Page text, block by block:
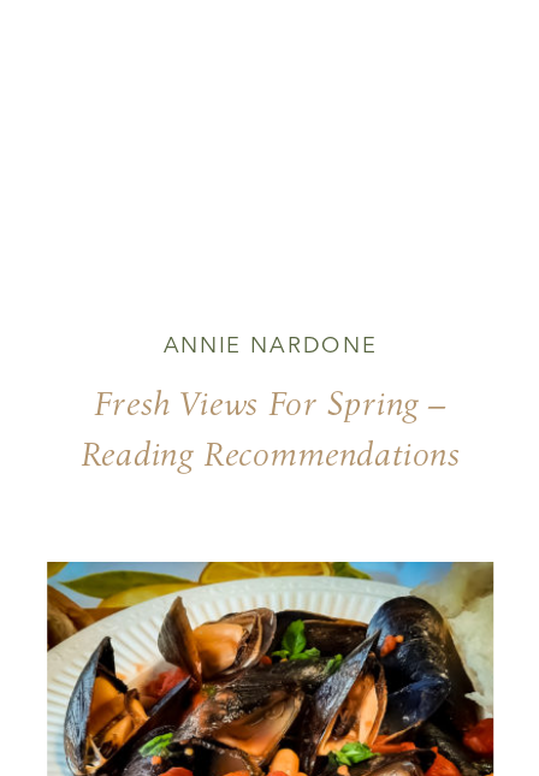
Fresh Views For Spring –
Reading Recommendations
ANNIE NARDONE